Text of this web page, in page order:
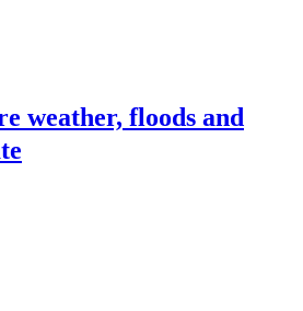
weather, floods and